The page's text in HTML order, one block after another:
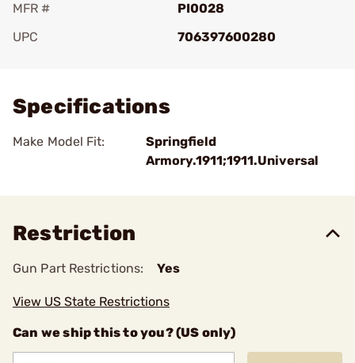
MFR #
PI0028
UPC
706397600280
Specifications
Make Model Fit:
Springfield
Armory.1911;1911.Universal
Restriction
Gun Part Restrictions: Yes
View US State Restrictions
Can we ship this to you? (US only)